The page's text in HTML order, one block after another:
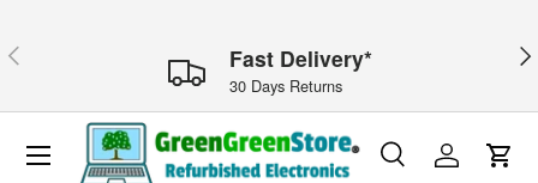
Previous Fast Delivery*
30 Days Returns
SearchLog inCart
Menu